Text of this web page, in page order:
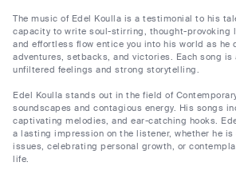
The music of Edel Koulla is a testimonial to his
capacity to write soul-stirring, thought-provoking
and effortless flow entice you into his world as he
adventures, setbacks, and victories. Each song
unfiltered feelings and strong storytelling.
Edel Koulla stands out in the field of
soundscapes and contagious energy. His songs
captivating melodies, and ear-catching hooks.
a lasting impression on the listener, whether he
issues, celebrating personal growth, or
life.